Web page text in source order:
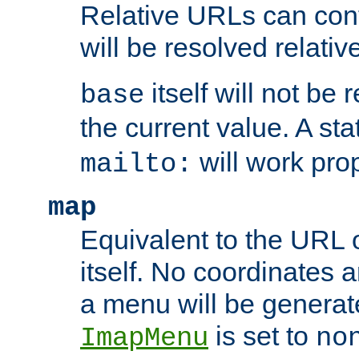
Relative URLs can
will be resolved
base itself will not be
the current value. A
mailto: will work
map
Equivalent to the URL
itself. No coordinates
a menu will be
ImapMenu is set to